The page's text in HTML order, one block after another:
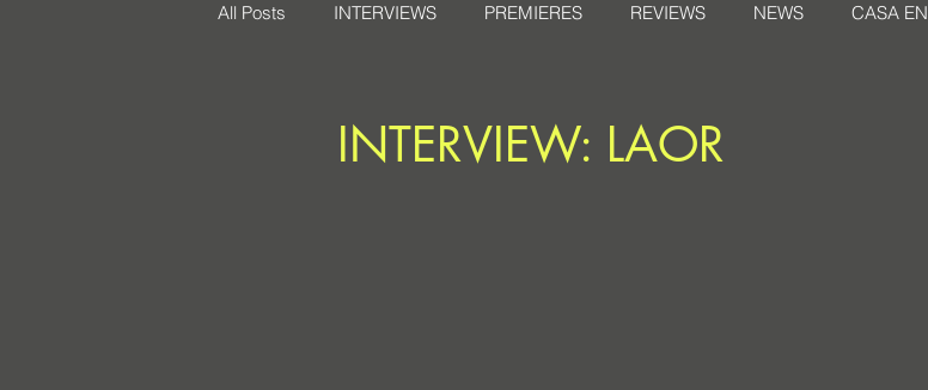
All Posts INTERVIEWS PREMIERES REVIEWS NEWS CASA
INTERVIEW: LAOR